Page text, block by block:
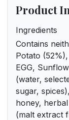
Product
Ingredients
Contains
Potato
EGG,
(water,
sugar,
honey,
(malt extract